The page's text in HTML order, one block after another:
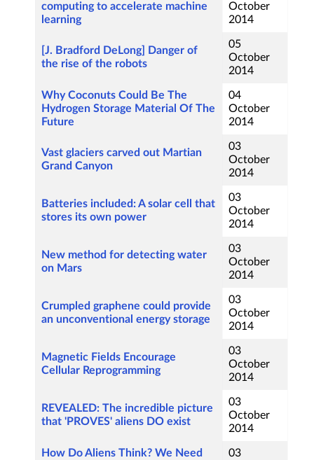
computing to accelerate machine
learning
October
2014
[J. Bradford DeLong] Danger of
the rise of the robots
05
October
2014
Why Coconuts Could Be The
Hydrogen Storage Material Of The
Future
04
October
2014
Vast glaciers carved out Martian
Grand Canyon
03
October
2014
Batteries included: A solar cell that
stores its own power
03
October
2014
New method for detecting water
on Mars
03
October
2014
Crumpled graphene could provide
an unconventional energy storage
03
October
2014
Magnetic Fields Encourage
Cellular Reprogramming
03
October
2014
REVEALED: The incredible picture
that 'PROVES' aliens DO exist
03
October
2014
How Do Aliens Think? We Need
03